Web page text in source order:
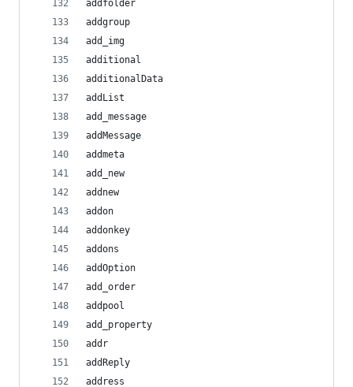
addfolder
addgroup
add_img
additional
additionalData
addList
add_message
addMessage
addmeta
add_new
addnew
addon
addonkey
addons
addOption
add_order
addpool
add_property
addr
addReply
address